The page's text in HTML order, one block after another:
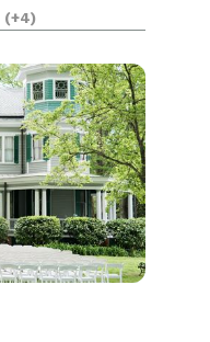
3800 square
commercial
(+4)